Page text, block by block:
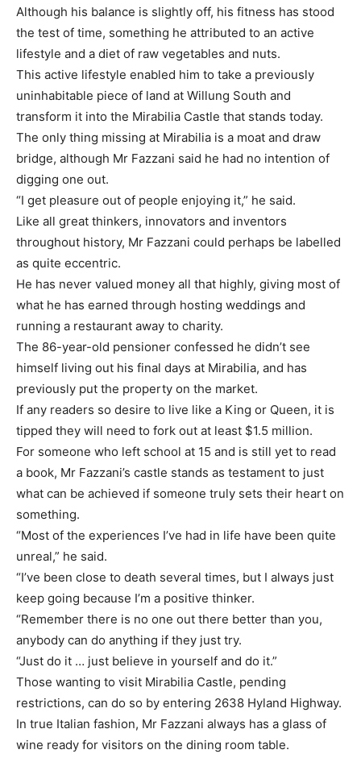
Although his balance is slightly off, his fitness has stood
the test of time, something he attributed to an active
lifestyle and a diet of raw vegetables and nuts.
This active lifestyle enabled him to take a previously
uninhabitable piece of land at Willung South and
transform it into the Mirabilia Castle that stands today.
The only thing missing at Mirabilia is a moat and draw
bridge, although Mr Fazzani said he had no intention of
digging one out.
“I get pleasure out of people enjoying it,” he said.
Like all great thinkers, innovators and inventors
throughout history, Mr Fazzani could perhaps be labelled
as quite eccentric.
He has never valued money all that highly, giving most of
what he has earned through hosting weddings and
running a restaurant away to charity.
The 86-year-old pensioner confessed he didn’t see
himself living out his final days at Mirabilia, and has
previously put the property on the market.
If any readers so desire to live like a King or Queen, it is
tipped they will need to fork out at least $1.5 million.
For someone who left school at 15 and is still yet to read
a book, Mr Fazzani’s castle stands as testament to just
what can be achieved if someone truly sets their heart on
something.
“Most of the experiences I’ve had in life have been quite
unreal,” he said.
“I’ve been close to death several times, but I always just
keep going because I’m a positive thinker.
“Remember there is no one out there better than you,
anybody can do anything if they just try.
“Just do it … just believe in yourself and do it.”
Those wanting to visit Mirabilia Castle, pending
restrictions, can do so by entering 2638 Hyland Highway.
In true Italian fashion, Mr Fazzani always has a glass of
wine ready for visitors on the dining room table.